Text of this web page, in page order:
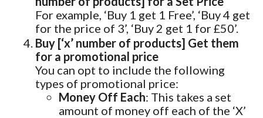
For example, ‘Buy 1 get 1 Free’, ‘Buy 4 get
for the price of 3’, ‘Buy 2 get 1 for £50’.
Buy [‘x’ number of products] Get them
for a promotional price
You can opt to include the following
types of promotional price:
Money Off Each: This takes a set
amount of money off each of the ‘X’